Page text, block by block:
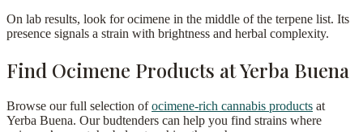
On lab results, look for ocimene in the middle of the terpene list. Its
presence signals a strain with brightness and herbal complexity.
Find Ocimene Products at Yerba Buena
Browse our full selection ofocimene-rich cannabis products at
Yerba Buena. Our budtenders can help you find strains where